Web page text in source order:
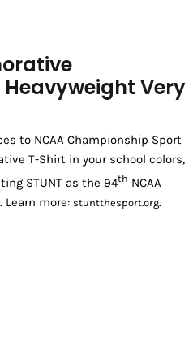
Very
to NCAA Championship Sport
T-Shirt in your school colors,
STUNT as the 94th NCAA
Learn more:stuntthesport.org.